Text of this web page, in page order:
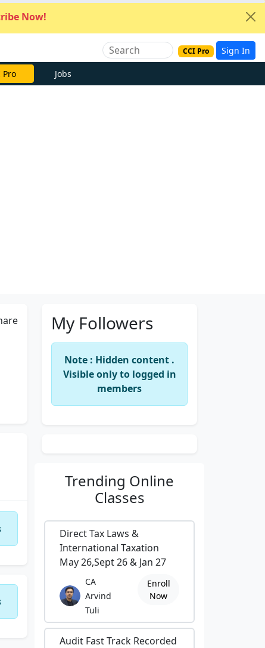
Now!
CCI Pro Sign In
Pro Jobs
My Followers
Note : Hidden content .
Visible only to logged in
members
Trending Online
Classes
Direct Tax Laws &
International Taxation
May 26,Sept 26 & Jan 27
CA
Arvind
Tuli
Enroll
Now
Audit Fast Track Recorded